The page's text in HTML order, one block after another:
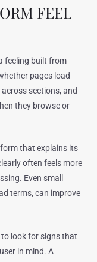
FEEL
feeling built from
pages load
sections, and
they browse or
that explains its
often feels more
Even small
terms, can improve
to look for signs that
in mind. A